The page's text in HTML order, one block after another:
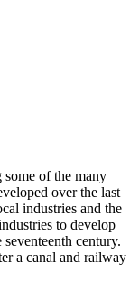
some of the many
over the last
industries and the
to develop
century.
a canal and railway